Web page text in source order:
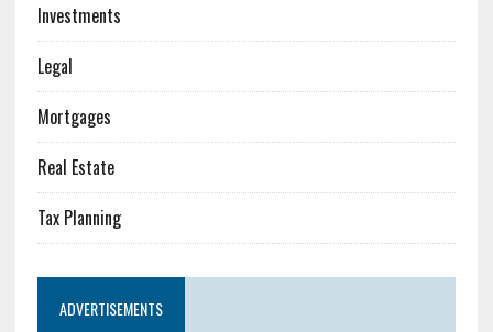
Investments
Legal
Mortgages
Real Estate
Tax Planning
ADVERTISEMENTS